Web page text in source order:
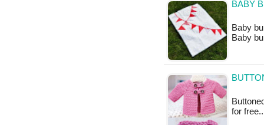
BABY
Baby
Baby
for